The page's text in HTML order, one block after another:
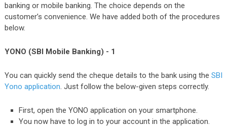
banking or mobile banking. The choice depends on the
customer’s convenience. We have added both of the procedures
below.
YONO (SBI Mobile Banking) - 1
You can quickly send the cheque details to the bank using the SBI
Yono application. Just follow the below-given steps correctly.
First, open the YONO application on your smartphone.
You now have to log in to your account in the application.